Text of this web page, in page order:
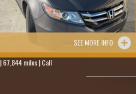
SEE MORE INFO
| 67,844 miles | Call